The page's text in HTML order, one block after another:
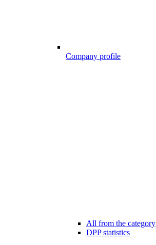
Company profile
All from the category
DPP statistics